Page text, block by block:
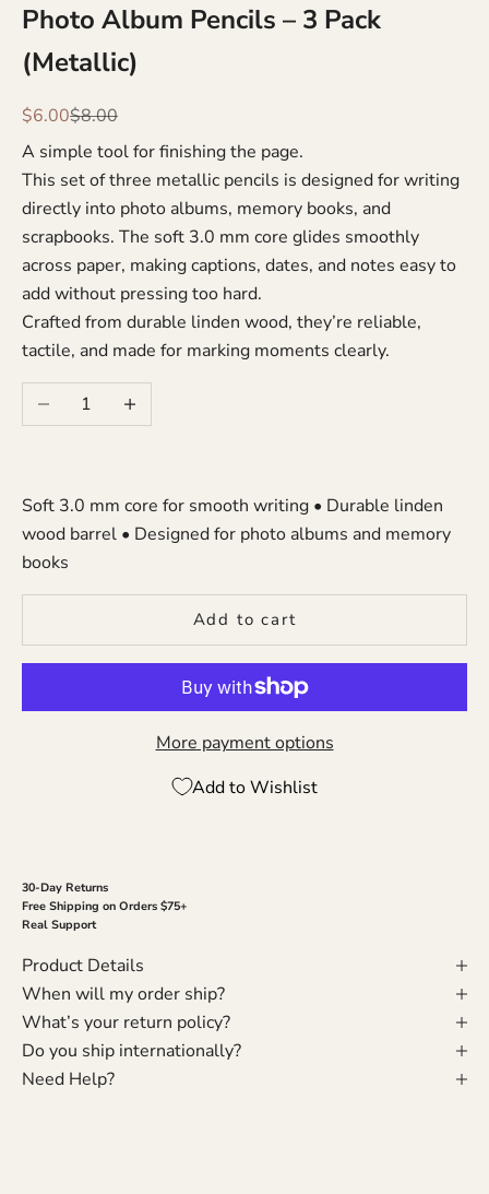
Photo Album Pencils – 3 Pack
(Metallic)
Sale price
$6.00Regular price
$8.00
A simple tool for finishing the page.
This set of three metallic pencils is designed for writing
directly into photo albums, memory books, and
scrapbooks. The soft 3.0 mm core glides smoothly
across paper, making captions, dates, and notes easy to
add without pressing too hard.
Crafted from durable linden wood, they’re reliable,
tactile, and made for marking moments clearly.
Decrease quantityIncrease quantity
Soft 3.0 mm core for smooth writing • Durable linden
wood barrel • Designed for photo albums and memory
books
Add to cart
More payment options
Add to Wishlist
30-Day Returns
Free Shipping on Orders $75+
Real Support
Product Details
When will my order ship?
What’s your return policy?
Do you ship internationally?
Need Help?